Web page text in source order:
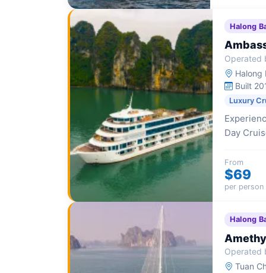
Halong
Operated
Halong
Built
Luxury
Day
From
$69
per person
Halong
Operated
Tuan